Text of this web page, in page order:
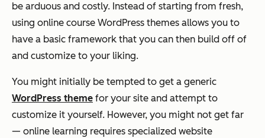
be arduous and costly. Instead of starting from fresh,
using online course WordPress themes allows you to
have a basic framework that you can then build off of
and customize to your liking.
You might initially be tempted to get a generic
WordPress theme for your site and attempt to
customize it yourself. However, you might not get far
— online learning requires specialized website